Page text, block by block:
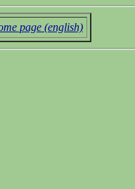
page (english)